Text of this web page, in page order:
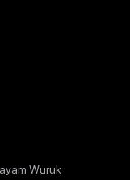
Wuruk